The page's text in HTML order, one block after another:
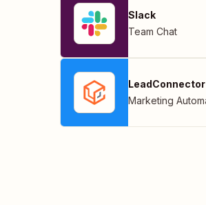
Slack
Team Chat
LeadConnector
Marketing